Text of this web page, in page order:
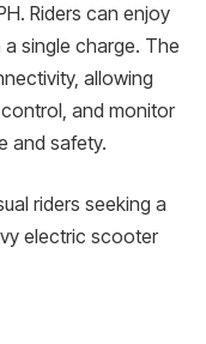
Riders can enjoy
single charge. The
allowing
and monitor
and safety.
riders seeking a
electric scooter